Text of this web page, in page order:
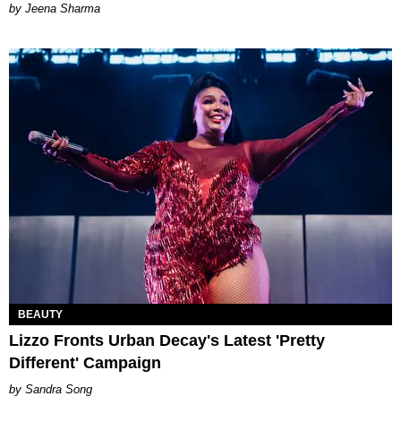
Jeena Sharma
BEAUTY
Lizzo Fronts Urban Decay's Latest 'Pretty
Different' Campaign
Sandra Song